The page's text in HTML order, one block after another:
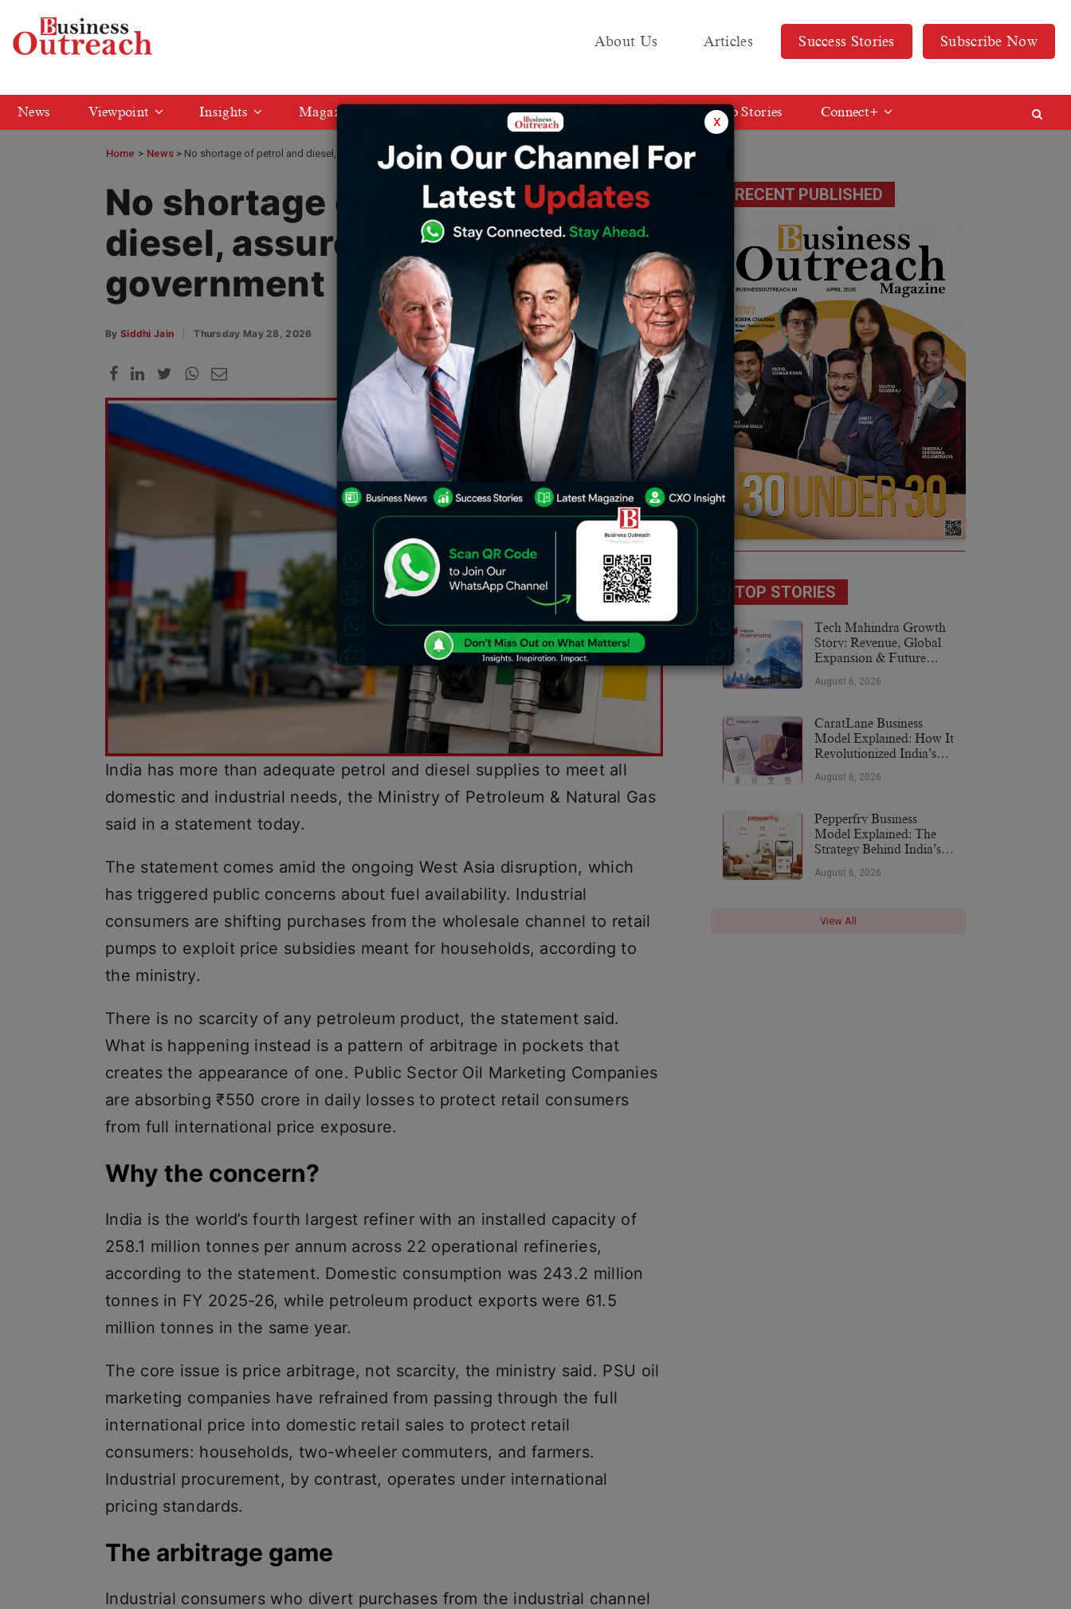
About Us Articles Success Stories Subscribe Now
News Viewpoint Insights Magazine Media KIT Web Stories Connect+
Home > News No shortage of petrol and diesel, assures Indian government
No shortage of petrol and
diesel, assures Indian
government
By Siddhi Jain Thursday May 28, 2026
India has more than adequate petrol and diesel supplies to meet all
domestic and industrial needs, the Ministry of Petroleum & Natural Gas
said in a statement today.
The statement comes amid the ongoing West Asia disruption, which
has triggered public concerns about fuel availability. Industrial
consumers are shifting purchases from the wholesale channel to retail
pumps to exploit price subsidies meant for households, according to
the ministry.
There is no scarcity of any petroleum product, the statement said.
What is happening instead is a pattern of arbitrage in pockets that
creates the appearance of one. Public Sector Oil Marketing Companies
are absorbing ₹550 crore in daily losses to protect retail consumers
from full international price exposure.
Why the concern?
India is the world’s fourth largest refiner with an installed capacity of
258.1 million tonnes per annum across 22 operational refineries,
according to the statement. Domestic consumption was 243.2 million
tonnes in FY 2025-26, while petroleum product exports were 61.5
million tonnes in the same year.
The core issue is price arbitrage, not scarcity, the ministry said. PSU oil
marketing companies have refrained from passing through the full
international price into domestic retail sales to protect retail
consumers: households, two-wheeler commuters, and farmers.
Industrial procurement, by contrast, operates under international
pricing standards.
The arbitrage game
Industrial consumers who divert purchases from the industrial channel
RECENT PUBLISHED
TOP STORIES
Tech Mahindra Growth
Story: Revenue, Global
Expansion & Future
August 6, 2026
CaratLane Business
Model Explained: How It
Revolutionized India’s
August 6, 2026
Pepperfry Business
Model Explained: The
Strategy Behind India’s
August 6, 2026
View All
x